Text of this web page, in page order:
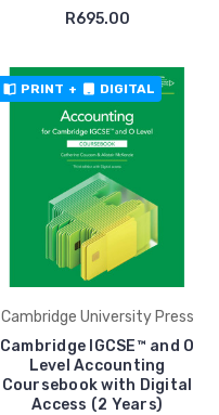
R695.00
PRINT + DIGITAL
Cambridge University Press
Cambridge IGCSE™ and O
Level Accounting
Coursebook with Digital
Access (2 Years)